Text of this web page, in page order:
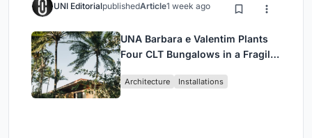
UNI EditorialpublishedArticle1 week ago
UNA Barbara e Valentim Plants
Four CLT Bungalows in a Fragile
Architecture Installations